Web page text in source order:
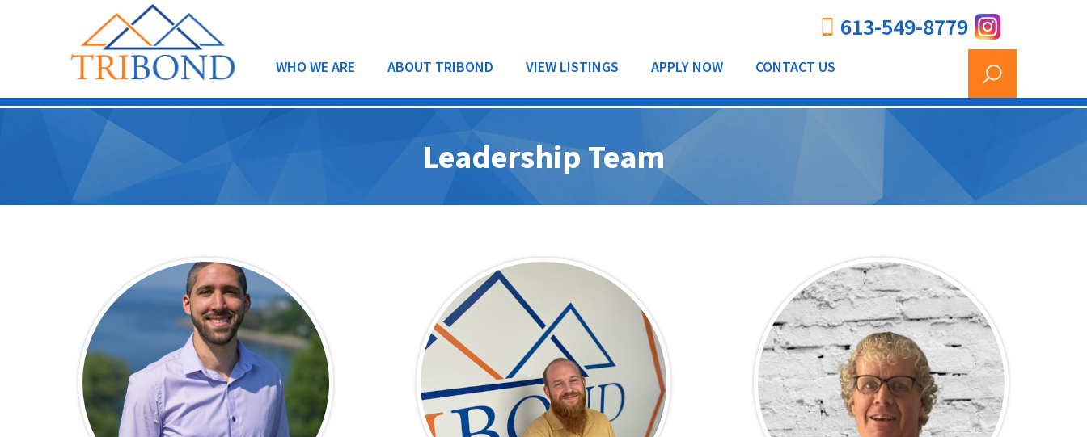
613-549-8779
WHO WE ARE ABOUT TRIBOND VIEW LISTINGS APPLY NOW CONTACT US
RESIDENTIAL COMMERCIAL
Leadership Team